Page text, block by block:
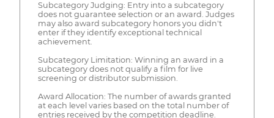
Subcategory Judging: Entry into a subcategory
does not guarantee selection or an award. Judges
may also award subcategory honors you didn't
enter if they identify exceptional technical
achievement.
Subcategory Limitation: Winning an award in a
subcategory does not qualify a film for live
screening or distributor submission.
Award Allocation: The number of awards granted
at each level varies based on the total number of
entries received by the competition deadline.